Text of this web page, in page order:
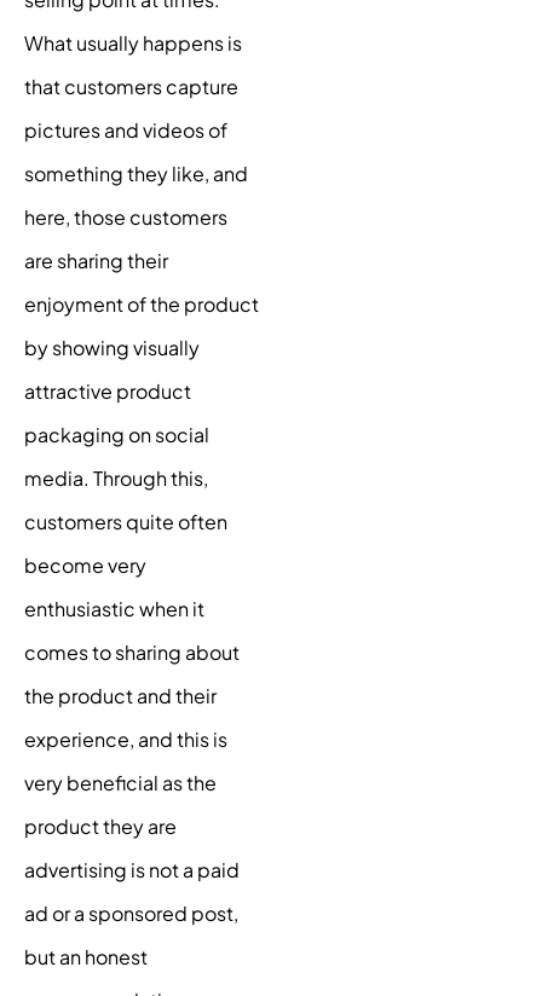
What usually happens is
that customers capture
pictures and videos of
something they like, and
here, those customers
are sharing their
enjoyment of the product
by showing visually
attractive product
packaging on social
media. Through this,
customers quite often
become very
enthusiastic when it
comes to sharing about
the product and their
experience, and this is
very beneficial as the
product they are
advertising is not a paid
ad or a sponsored post,
but an honest